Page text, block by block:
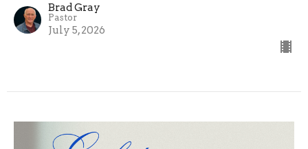
Brad Gray
Pastor
July 5, 2026